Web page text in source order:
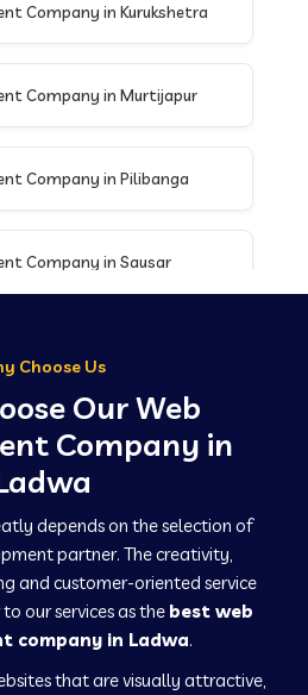
Company in Kurukshetra
Company in Murtijapur
Company in Pilibanga
Company in Sausar
Company in Kanpur
Company in Hindaun
Company in Kushinagar
Choose Us
Our Web
Company in
depends on the selection of
partner. The creativity,
and customer-oriented service
our services as the best web
company in Ladwa.
that are visually attractive,